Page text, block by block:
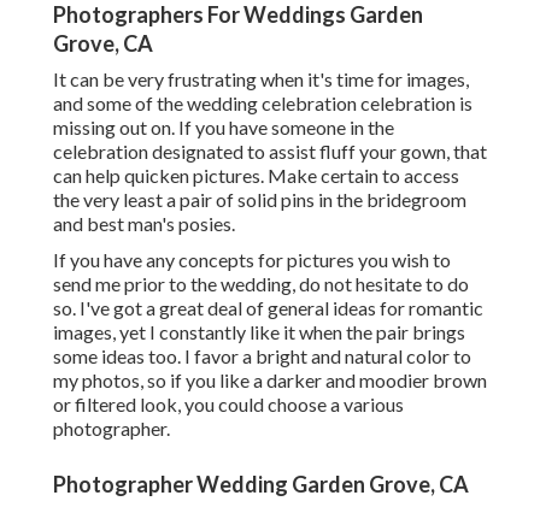
Photographers For Weddings Garden
Grove, CA
It can be very frustrating when it's time for images,
and some of the wedding celebration celebration is
missing out on. If you have someone in the
celebration designated to assist fluff your gown, that
can help quicken pictures. Make certain to access
the very least a pair of solid pins in the bridegroom
and best man's posies.
If you have any concepts for pictures you wish to
send me prior to the wedding, do not hesitate to do
so. I've got a great deal of general ideas for romantic
images, yet I constantly like it when the pair brings
some ideas too. I favor a bright and natural color to
my photos, so if you like a darker and moodier brown
or filtered look, you could choose a various
photographer.
Photographer Wedding Garden Grove, CA